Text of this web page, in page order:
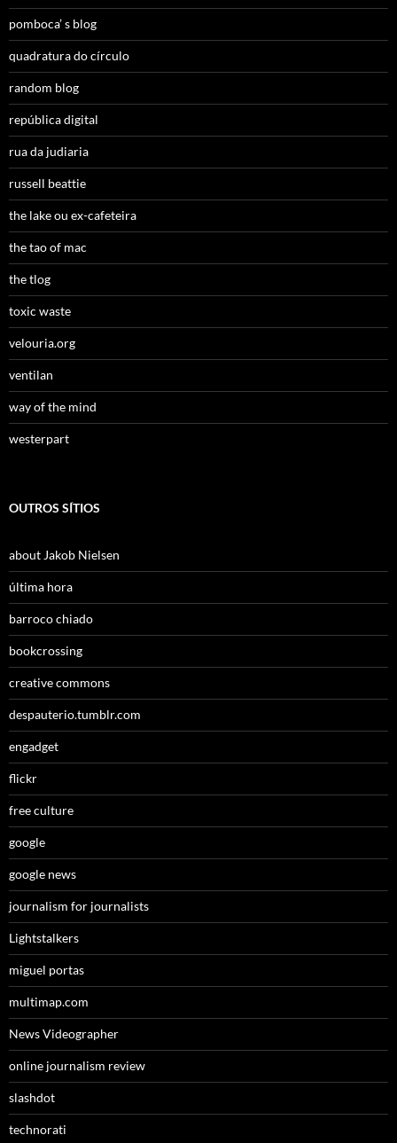
pomboca’ s blog
quadratura do círculo
random blog
república digital
rua da judiaria
russell beattie
the lake ou ex-cafeteira
the tao of mac
the tlog
toxic waste
velouria.org
ventilan
way of the mind
westerpart
OUTROS SÍTIOS
about Jakob Nielsen
última hora
barroco chiado
bookcrossing
creative commons
despauterio.tumblr.com
engadget
flickr
free culture
google
google news
journalism for journalists
Lightstalkers
miguel portas
multimap.com
News Videographer
online journalism review
slashdot
technorati